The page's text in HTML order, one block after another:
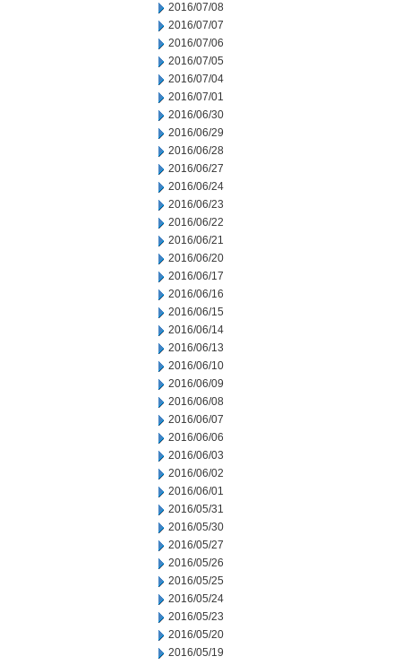
2016/07/08
2016/07/07
2016/07/06
2016/07/05
2016/07/04
2016/07/01
2016/06/30
2016/06/29
2016/06/28
2016/06/27
2016/06/24
2016/06/23
2016/06/22
2016/06/21
2016/06/20
2016/06/17
2016/06/16
2016/06/15
2016/06/14
2016/06/13
2016/06/10
2016/06/09
2016/06/08
2016/06/07
2016/06/06
2016/06/03
2016/06/02
2016/06/01
2016/05/31
2016/05/30
2016/05/27
2016/05/26
2016/05/25
2016/05/24
2016/05/23
2016/05/20
2016/05/19